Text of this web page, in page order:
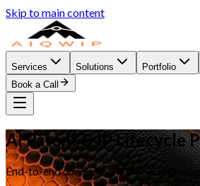
Skip to main content
Services Solutions Portfolio
Book a Call
AI Patent & IP Lifecycle
End-to-end university IP lifecycle